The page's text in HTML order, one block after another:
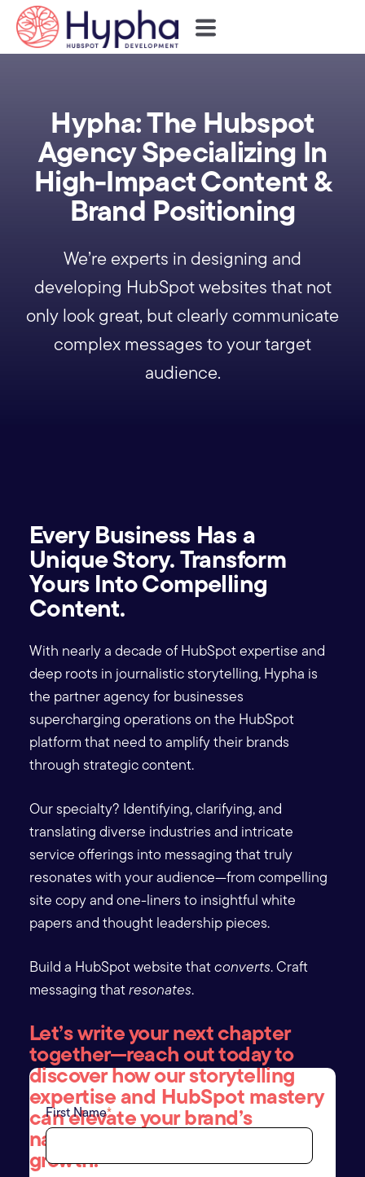
Hypha: The Hubspot
Agency Specializing In
High-Impact Content &
Brand Positioning
We’re experts in designing and
developing HubSpot websites that not
only look great, but clearly communicate
complex messages to your target
audience.
Every Business Has a
Unique Story. Transform
Yours Into Compelling
Content.
With nearly a decade of HubSpot expertise and
deep roots in journalistic storytelling, Hypha is
the partner agency for businesses
supercharging operations on the HubSpot
platform that need to amplify their brands
through strategic content.
Our specialty? Identifying, clarifying, and
translating diverse industries and intricate
service offerings into messaging that truly
resonates with your audience—from compelling
site copy and one-liners to insightful white
papers and thought leadership pieces.
Build a HubSpot website thatconverts. Craft
messaging thatresonates.
Let’s write your next chapter
together—reach out today to
discover how our storytelling
expertise and HubSpot mastery
can elevate your brand’s
narrative and drive meaningful
growth.
First Name*